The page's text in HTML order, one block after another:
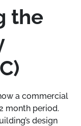
the
a commercial
month period.
design